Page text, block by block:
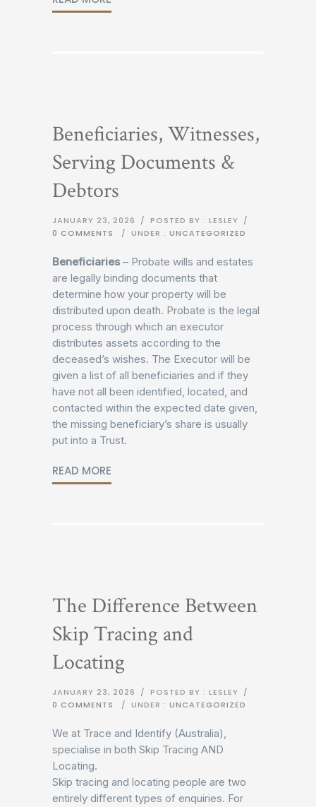
Beneficiaries, Witnesses,
Serving Documents &
Debtors
JANUARY 23, 2026 / POSTED BY : LESLEY /
0 COMMENTS
/ UNDER : UNCATEGORIZED
Beneficiaries– Probate wills and estates
are legally binding documents that
determine how your property will be
distributed upon death. Probate is the legal
process through which an executor
distributes assets according to the
deceased’s wishes. The Executor will be
given a list of all beneficiaries and if they
have not all been identified, located, and
contacted within the expected date given,
the missing beneficiary’s share is usually
put into a Trust.
READ MORE
The Difference Between
Skip Tracing and
Locating
JANUARY 23, 2026 / POSTED BY : LESLEY /
0 COMMENTS
/ UNDER : UNCATEGORIZED
We at Trace and Identify (Australia),
specialise in both Skip Tracing AND
Locating.
Skip tracing and locating people are two
entirely different types of enquiries. For